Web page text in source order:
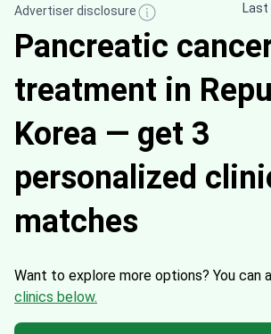
Advertiser disclosure
Pancreatic
treatment in
Korea — get 3
personalized
matches
Want to explore more options? You can
clinics below.